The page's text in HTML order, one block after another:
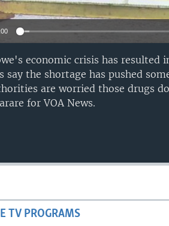
economic crisis has resulted
say the shortage has pushed
are worried those drugs
for VOA News.
TV PROGRAMS